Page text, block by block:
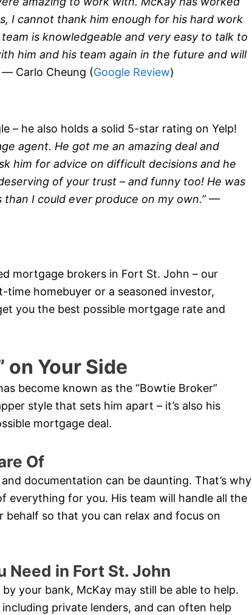
I cannot thank him enough for his hard work
is knowledgeable and very easy to talk to
him and his team again in the future and will
— Carlo Cheung (Google Review)
– he also holds a solid 5-star rating on Yelp!
agent. He got me an amazing deal and
him for advice on difficult decisions and he
of your trust – and funny too! He was
I could ever produce on my own.”—
mortgage brokers in Fort St. John – our
time homebuyer or a seasoned investor,
you the best possible mortgage rate and
on Your Side
become known as the “Bowtie Broker”
style that sets him apart – it’s also his
mortgage deal.
Of
documentation can be daunting. That’s why
for you. His team will handle all the
so that you can relax and focus on
Need in Fort St. John
your bank, McKay may still be able to help.
private lenders, and can often help